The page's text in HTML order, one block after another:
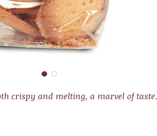
crispy and melting, a marvel of taste.